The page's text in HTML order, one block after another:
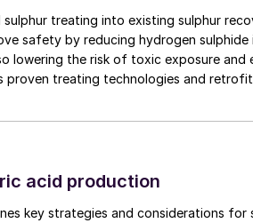
scrubbed in a wet type dust
to the urea plant as an
for product cooling in a
lowered power consumption
treating into existing sulphur
safety by reducing hydrogen sulphide
lowering the risk of toxic exposure and
proven treating technologies and
acid production
key strategies and considerations for